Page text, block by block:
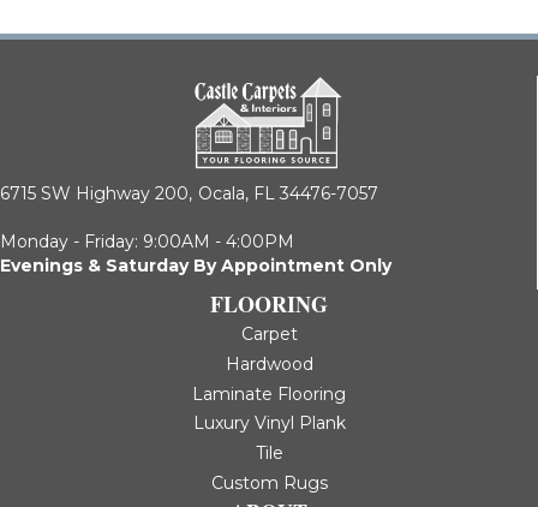
6715 SW Highway 200, Ocala, FL 34476-7057
Monday - Friday: 9:00AM - 4:00PM
Evenings & Saturday By Appointment Only
FLOORING
Carpet
Hardwood
Laminate Flooring
Luxury Vinyl Plank
Tile
Custom Rugs